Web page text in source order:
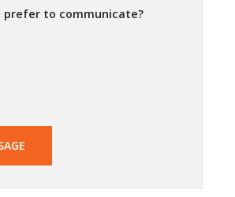
prefer to communicate?